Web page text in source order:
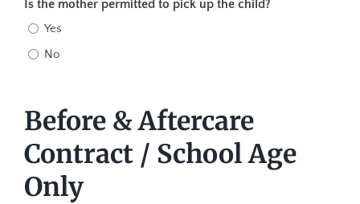
Is the mother permitted to pick up the child?
Yes
No
Before & Aftercare
Contract / School Age
Only